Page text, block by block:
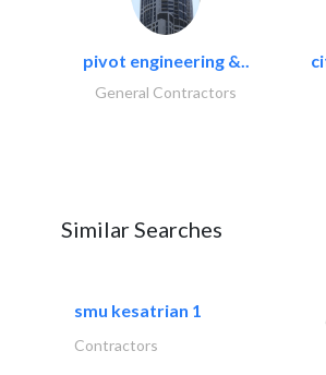
pivot engineering &..
General Contractors
Similar Searches
smu kesatrian 1
Contractors